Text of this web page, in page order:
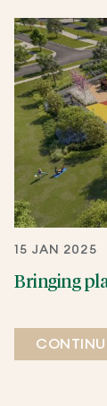
15 JAN 2025
Bringing